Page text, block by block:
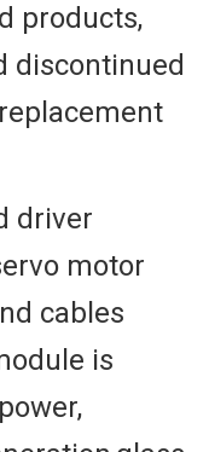
products,
discontinued
driver
motor
cables
is